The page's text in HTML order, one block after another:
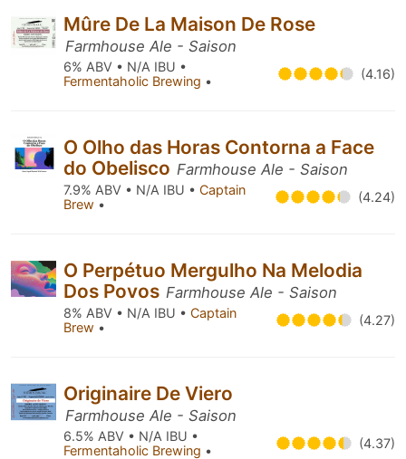
Mûre De La Maison De Rose
Farmhouse Ale - Saison
6% ABV • N/A IBU •
Fermentaholic Brewing • (4.16)
O Olho das Horas Contorna a Face
do Obelisco Farmhouse Ale - Saison
7.9% ABV • N/A IBU • Captain
Brew • (4.24)
O Perpétuo Mergulho Na Melodia
Dos Povos Farmhouse Ale - Saison
8% ABV • N/A IBU • Captain
Brew • (4.27)
Originaire De Viero
Farmhouse Ale - Saison
6.5% ABV • N/A IBU •
Fermentaholic Brewing • (4.37)